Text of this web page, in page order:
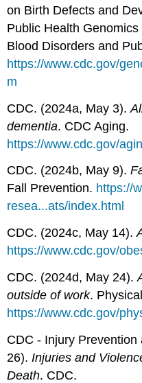
on Birth Defects and
Public Health
Blood Disorders and
https://www.cdc.gov/
m
CDC. (2024a, May 3).
dementia. CDC Aging.
https://www.cdc.gov/
CDC. (2024b, May 9).
Fall Prevention. https://
resea...ats/index.html
CDC. (2024c, May 14).
https://www.cdc.gov/
CDC. (2024d, May 24).
outside of work.
https://www.cdc.gov/
CDC - Injury
26). Injuries and
Death. CDC.